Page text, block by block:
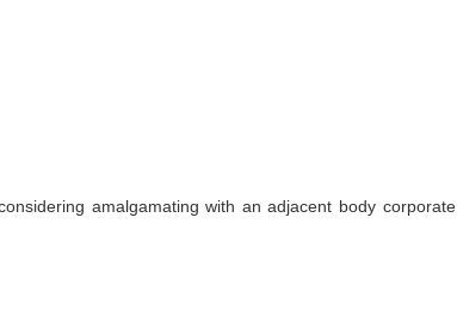
amalgamating with an adjacent body corporate